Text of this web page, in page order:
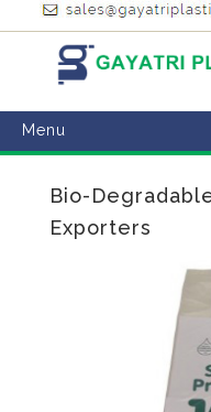
Menu
Bio-
Exporters